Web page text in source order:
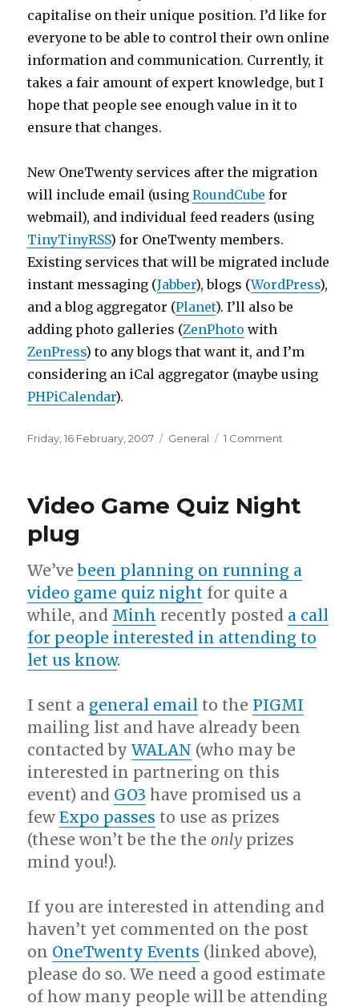
capitalise on their unique position. I’d like for
everyone to be able to control their own online
information and communication. Currently, it
takes a fair amount of expert knowledge, but I
hope that people see enough value in it to
ensure that changes.
New OneTwenty services after the migration
will include email (usingRoundCube for
webmail), and individual feed readers (using
TinyTinyRSS) for OneTwenty members.
Existing services that will be migrated include
instant messaging (Jabber), blogs (WordPress),
and a blog aggregator (Planet). I’ll also be
adding photo galleries (ZenPhoto with
ZenPress) to any blogs that want it, and I’m
considering an iCal aggregator (maybe using
PHPiCalendar).
Posted
Friday, 16 February, 2007 Categories
General 1 Comment
Video Game Quiz Night
plug
We’vebeen planning on running a
video game quiz night for quite a
while, and Minh recently posted a call
for people interested in attending to
let us know.
I sent a general email to the PIGMI
mailing list and have already been
contacted byWALAN (who may be
interested in partnering on this
event) and GO3 have promised us a
fewExpo passes to use as prizes
(these won’t be the theonly prizes
mind you!).
If you are interested in attending and
haven’t yet commented on the post
on OneTwenty Events (linked above),
please do so. We need a good estimate
of how many people will be attending